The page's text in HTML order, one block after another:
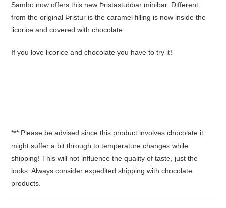
Sambo now offers this new Þristastubbar minibar. Different
from the original Þristur is the caramel filling is now inside the
licorice and covered with chocolate
If you love licorice and chocolate you have to try it!
*** Please be advised since this product involves chocolate it
might suffer a bit through to temperature changes while
shipping! This will not influence the quality of taste, just the
looks. Always consider expedited shipping with chocolate
products.